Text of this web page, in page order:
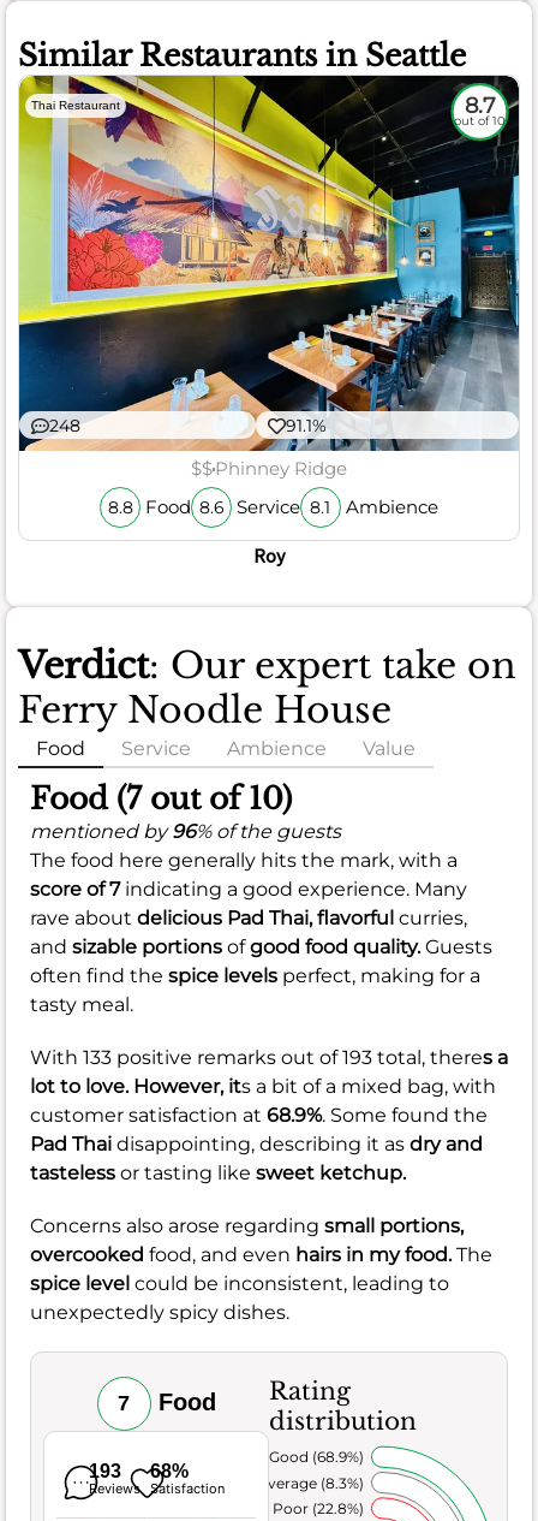
Similar Restaurants in Seattle
Thai Restaurant 8.7
out of 10
248 91.1%
$$Phinney Ridge
8.8 Food 8.6 Service 8.1 Ambience
Roy
Verdict: Our expert take on
Ferry Noodle House
Food Service Ambience Value
Food (7 out of 10)
mentioned by96% of the guests
The food here generally hits the mark, with a
score of 7indicating a good experience. Many
rave about delicious Pad Thai,flavorful curries,
and sizable portions ofgood food quality.Guests
often find the spice levels perfect, making for a
tasty meal.
With 133 positive remarks out of 193 total, theres a
lot to love. However, its a bit of a mixed bag, with
customer satisfaction at 68.9%. Some found the
Pad Thai disappointing, describing it as dry and
tasteless or tasting like sweet ketchup.
Concerns also arose regarding small portions,
overcooked food, and even hairs in my food.The
spice level could be inconsistent, leading to
unexpectedly spicy dishes.
7 Food
193
Reviews
68%
Satisfaction
Rating
distribution
Poor (22.8%)
Average (8.3%)
Very Good (68.9%)